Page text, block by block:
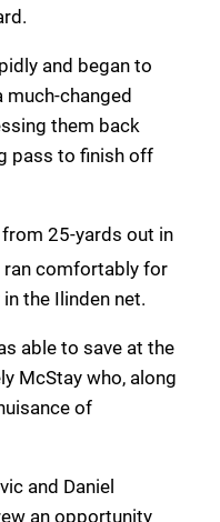
and began to
changed
them back
pass to finish off
25-yards out in
ran comfortably for
the Ilinden net.
able to save at the
McStay who, along
of
and Daniel
an opportunity